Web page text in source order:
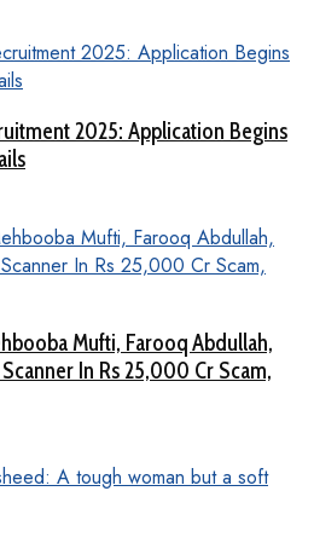
2025: Application Begins
Mufti, Farooq Abdullah,
In Rs 25,000 Cr Scam,